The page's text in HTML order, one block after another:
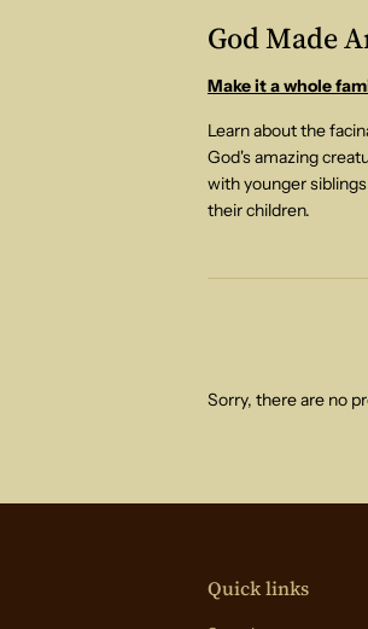
God Made
Make it a whole
Learn about the
God's amazing
with younger
their children.
Sorry, there are no
Quick links